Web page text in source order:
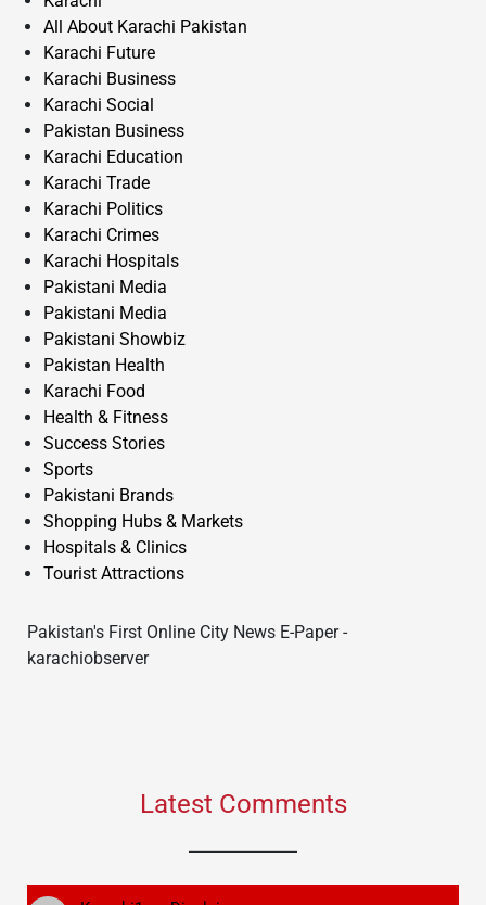
All About Karachi Pakistan
Karachi Future
Karachi Business
Karachi Social
Pakistan Business
Karachi Education
Karachi Trade
Karachi Politics
Karachi Crimes
Karachi Hospitals
Pakistani Media
Pakistani Media
Pakistani Showbiz
Pakistan Health
Karachi Food
Health & Fitness
Success Stories
Sports
Pakistani Brands
Shopping Hubs & Markets
Hospitals & Clinics
Tourist Attractions
Pakistan's First Online City News E-Paper -
karachiobserver
Latest Comments